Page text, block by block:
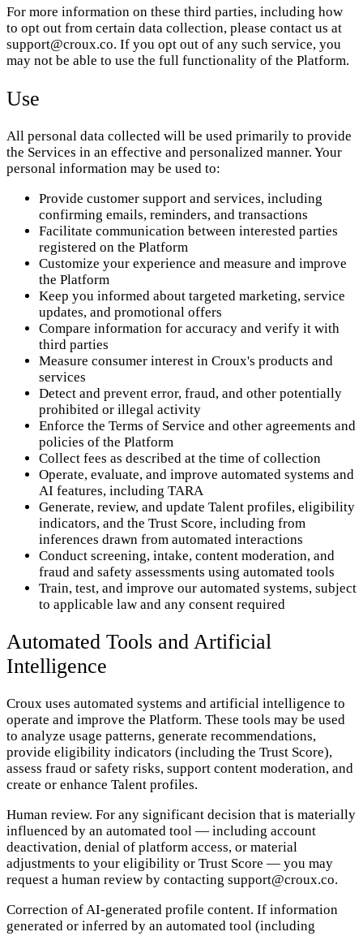
For more information on these third parties, including how
to opt out from certain data collection, please contact us at
support@croux.co. If you opt out of any such service, you
may not be able to use the full functionality of the Platform.
Use
All personal data collected will be used primarily to provide
the Services in an effective and personalized manner. Your
personal information may be used to:
Provide customer support and services, including
confirming emails, reminders, and transactions
Facilitate communication between interested parties
registered on the Platform
Customize your experience and measure and improve
the Platform
Keep you informed about targeted marketing, service
updates, and promotional offers
Compare information for accuracy and verify it with
third parties
Measure consumer interest in Croux's products and
services
Detect and prevent error, fraud, and other potentially
prohibited or illegal activity
Enforce the Terms of Service and other agreements and
policies of the Platform
Collect fees as described at the time of collection
Operate, evaluate, and improve automated systems and
AI features, including TARA
Generate, review, and update Talent profiles, eligibility
indicators, and the Trust Score, including from
inferences drawn from automated interactions
Conduct screening, intake, content moderation, and
fraud and safety assessments using automated tools
Train, test, and improve our automated systems, subject
to applicable law and any consent required
Automated Tools and Artificial
Intelligence
Croux uses automated systems and artificial intelligence to
operate and improve the Platform. These tools may be used
to analyze usage patterns, generate recommendations,
provide eligibility indicators (including the Trust Score),
assess fraud or safety risks, support content moderation, and
create or enhance Talent profiles.
Human review. For any significant decision that is materially
influenced by an automated tool — including account
deactivation, denial of platform access, or material
adjustments to your eligibility or Trust Score — you may
request a human review by contacting support@croux.co.
Correction of AI-generated profile content. If information
generated or inferred by an automated tool (including